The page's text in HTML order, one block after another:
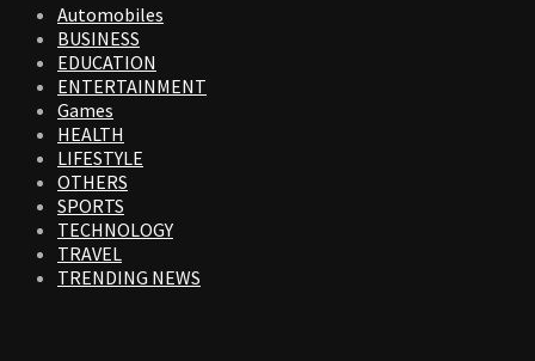
Automobiles
BUSINESS
EDUCATION
ENTERTAINMENT
Games
HEALTH
LIFESTYLE
OTHERS
SPORTS
TECHNOLOGY
TRAVEL
TRENDING NEWS